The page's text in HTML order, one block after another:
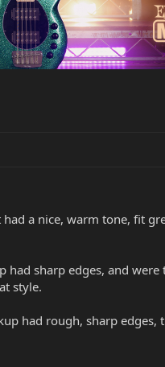
a nice, warm tone, fit
had sharp edges, and
style.
had rough, sharp edges,